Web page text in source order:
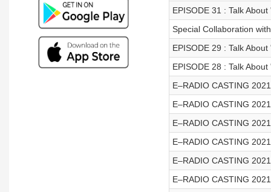
EPISODE 31 : Talk
Special Collaboration
EPISODE 29 : Talk
EPISODE 28 : Talk
E–RADIO CASTING
E–RADIO CASTING
E–RADIO CASTING
E–RADIO CASTING
E–RADIO CASTING
E–RADIO CASTING